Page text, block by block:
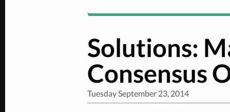
Solutions:
Consensus
Tuesday September 23, 2014